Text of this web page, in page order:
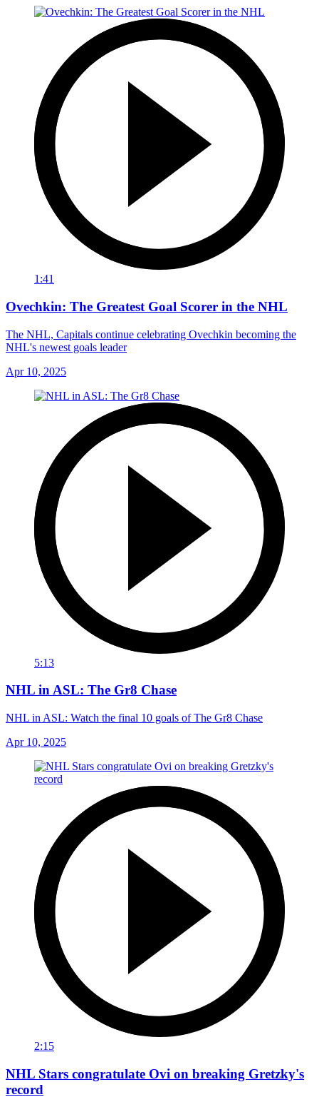
1:41
Ovechkin: The Greatest Goal Scorer in the NHL
The NHL, Capitals continue celebrating Ovechkin becoming the
NHL's newest goals leader
Apr 10, 2025
5:13
NHL in ASL: The Gr8 Chase
NHL in ASL: Watch the final 10 goals of The Gr8 Chase
Apr 10, 2025
2:15
NHL Stars congratulate Ovi on breaking Gretzky's
record